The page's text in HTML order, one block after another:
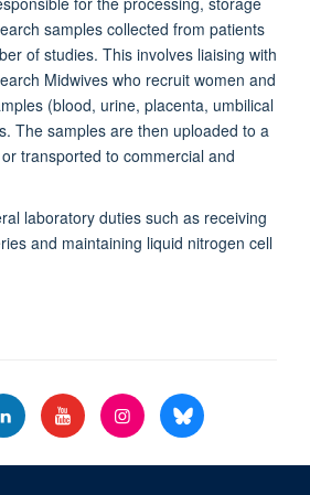
samples collected from patients
of studies. This involves liaising with
Midwives who recruit women and
(blood, urine, placenta, umbilical
The samples are then uploaded to a
transported to commercial and
laboratory duties such as receiving
and maintaining liquid nitrogen cell